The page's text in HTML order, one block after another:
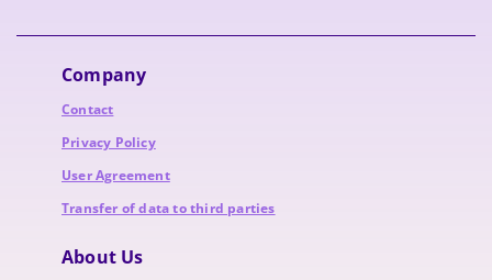
Company
Contact
Privacy Policy
User Agreement
Transfer of data to third parties
About Us